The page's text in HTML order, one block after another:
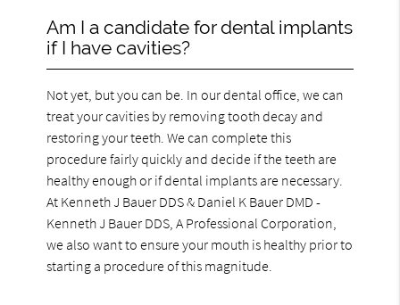
Am I a candidate for dental implants
if I have cavities?
Not yet, but you can be. In our dental office, we can
treat your cavities by removing tooth decay and
restoring your teeth. We can complete this
procedure fairly quickly and decide if the teeth are
healthy enough or if dental implants are necessary.
At Kenneth J Bauer DDS & Daniel K Bauer DMD -
Kenneth J Bauer DDS, A Professional Corporation,
we also want to ensure your mouth is healthy prior to
starting a procedure of this magnitude.